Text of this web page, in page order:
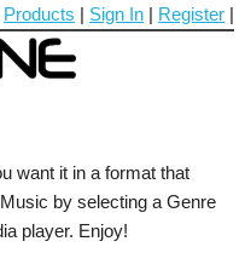
Products | Sign In | Register |
want it in a format that
by selecting a Genre
player. Enjoy!